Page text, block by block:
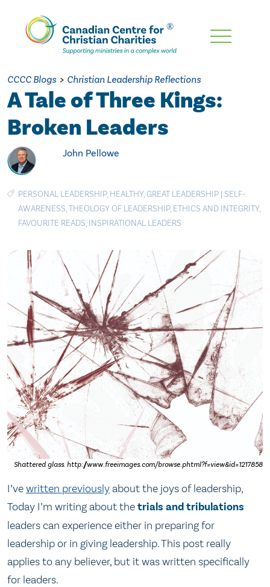
Skip
Content
CCCC Blogs > Christian Leadership Reflections
A Tale of Three Kings:
Broken Leaders
John Pellowe
PERSONAL LEADERSHIP, HEALTHY,GREAT LEADERSHIP | SELF-
AWARENESS,THEOLOGY OF LEADERSHIP, ETHICS AND INTEGRITY,
FAVOURITE READS, INSPIRATIONAL LEADERS
Shattered glass. http://www.freeimages.com/browse.phtml?f=view&id=1217858
I’vewritten previouslyabout the joys of leadership,
Today I’m writing about thetrials and tribulations
leaders can experience either in preparing for
leadership or in giving leadership. This post really
applies to any believer, but it was written specifically
for leaders.